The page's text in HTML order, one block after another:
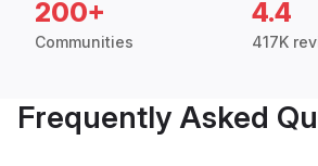
200+
Communities
4.4
417K
Frequently Asked